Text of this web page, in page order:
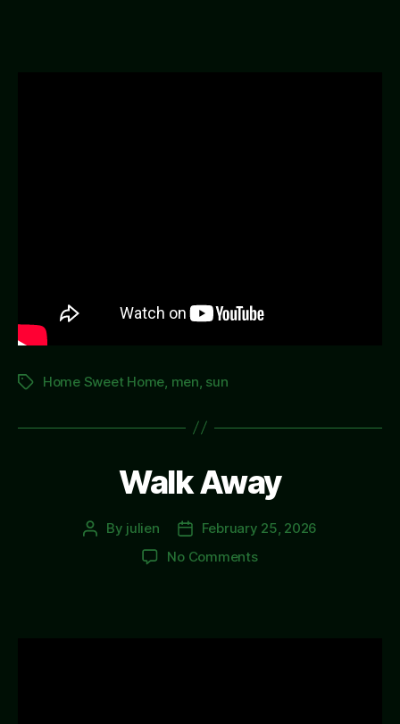
TagsHome Sweet Home men sun
Walk Away
Post
By julien
Post
date
February 25, 2026
No Commentson